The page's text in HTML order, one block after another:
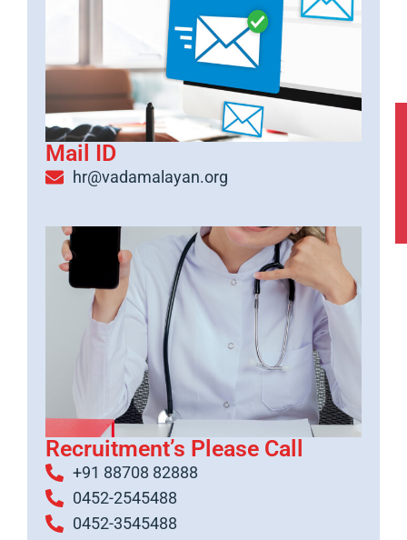
Mail ID
hr@vadamalayan.org
Recruitment’s Please Call
+91 88708 82888
0452-2545488
0452-3545488